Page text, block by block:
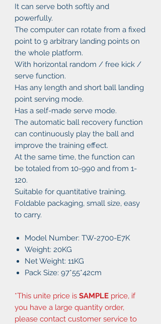
It can serve both softly and
powerfully.
The computer can rotate from a fixed
point to 9 arbitrary landing points on
the whole platform.
With horizontal random / free kick /
serve function.
Has any length and short ball landing
point serving mode.
Has a self-made serve mode.
The automatic ball recovery function
can continuously play the ball and
improve the training effect.
At the same time, the function can
be totaled from 10-990 and from 1-
120.
Suitable for quantitative training.
Foldable packaging, small size, easy
to carry.
Model Number: TW-2700-E7K
Weight: 20KG
Net Weight: 11KG
Pack Size: 97*55*42cm
*This unite price is SAMPLE price, if
you have a large quantity order,
please contact customer service to